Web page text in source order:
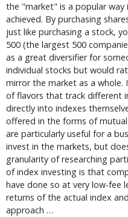
the "market" is a popular way
achieved. By purchasing
just like purchasing a stock,
500 (the largest 500
as a great diversifier for
individual stocks but would
mirror the market as a whole.
of flavors that track different
directly into indexes
offered in the forms of
are particularly useful for a
invest in the markets, but
granularity of researching
of index investing is that
have done so at very low-fee
returns of the actual index
approach …